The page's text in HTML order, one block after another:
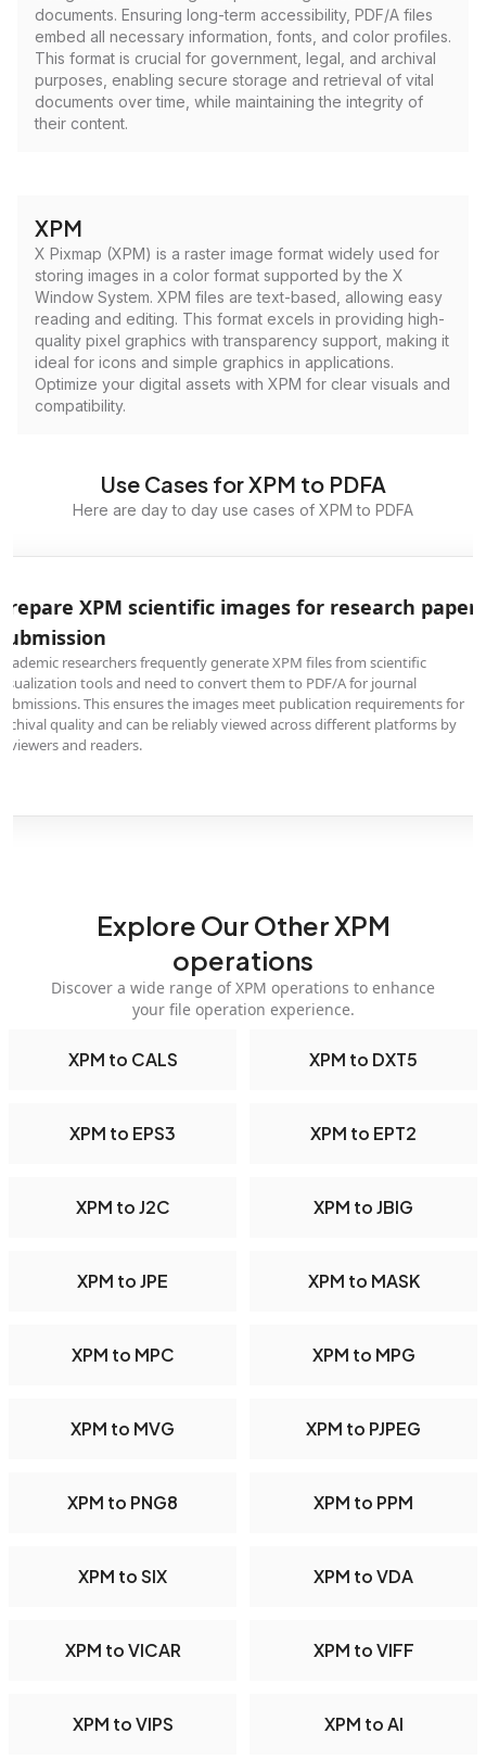
documents. Ensuring long-term accessibility, PDF/A files
embed all necessary information, fonts, and color profiles.
This format is crucial for government, legal, and archival
purposes, enabling secure storage and retrieval of vital
documents over time, while maintaining the integrity of
their content.
XPM
X Pixmap (XPM) is a raster image format widely used for
storing images in a color format supported by the X
Window System. XPM files are text-based, allowing easy
reading and editing. This format excels in providing high-
quality pixel graphics with transparency support, making it
ideal for icons and simple graphics in applications.
Optimize your digital assets with XPM for clear visuals and
compatibility.
Use Cases for XPM to PDFA
Here are day to day use cases of XPM to PDFA
XPM scientific images for research paper
researchers frequently generate XPM files from scientific
tools and need to convert them to PDF/A for journal
This ensures the images meet publication requirements for
quality and can be reliably viewed across different platforms by
and readers.
Explore Our Other XPM
operations
Discover a wide range of XPM operations to enhance
your file operation experience.
XPM to CALS XPM to DXT5
XPM to EPS3 XPM to EPT2
XPM to J2C XPM to JBIG
XPM to JPE XPM to MASK
XPM to MPC XPM to MPG
XPM to MVG XPM to PJPEG
XPM to PNG8 XPM to PPM
XPM to SIX XPM to VDA
XPM to VICAR XPM to VIFF
XPM to VIPS XPM to AI